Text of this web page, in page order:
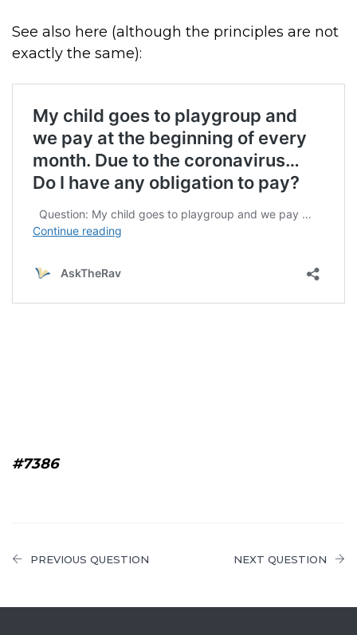
See also here (although the principles are not
exactly the same):
#7386
PREVIOUS QUESTION NEXT QUESTION